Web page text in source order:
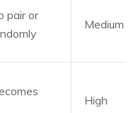
pair or
Medium
High